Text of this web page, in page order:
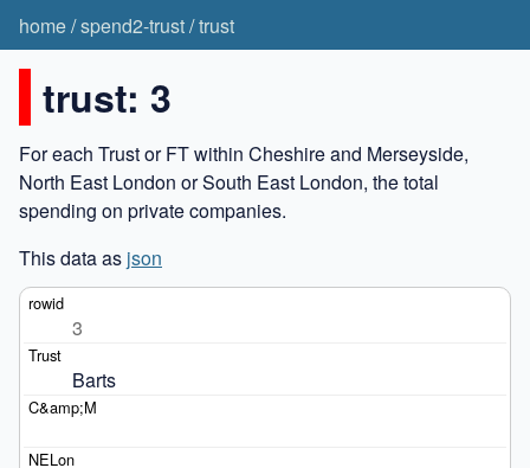
home/spend2-trust/trust
trust: 3
For each Trust or FT within Cheshire and Merseyside,
North East London or South East London, the total
spending on private companies.
This data as json
3
Barts